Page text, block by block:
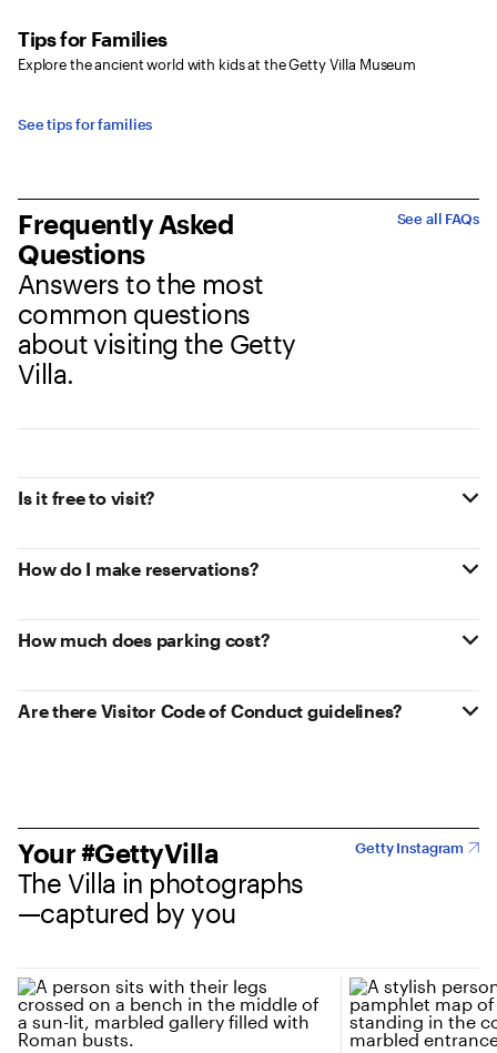
Tips for Families
Explore the ancient world with kids at the Getty Villa Museum
See tips for families
Frequently Asked
Questions
Answers to the most
common questions
about visiting the Getty
Villa.
See all FAQs
Is it free to visit?
How do I make reservations?
How much does parking cost?
Are there Visitor Code of Conduct guidelines?
Your #GettyVilla
The Villa in photographs
—captured by you
Getty Instagram
(opens in new tab) (opens in new